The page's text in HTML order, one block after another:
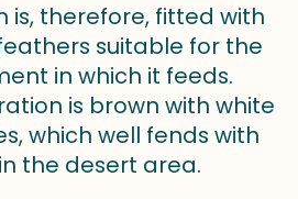
is, therefore, fitted with
suitable for the
in which it feeds.
is brown with white
which well fends with
the desert area.